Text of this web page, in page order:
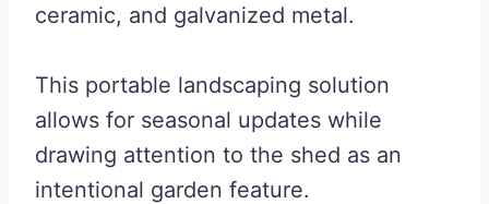
ceramic, and galvanized metal.
This portable landscaping solution
allows for seasonal updates while
drawing attention to the shed as an
intentional garden feature.